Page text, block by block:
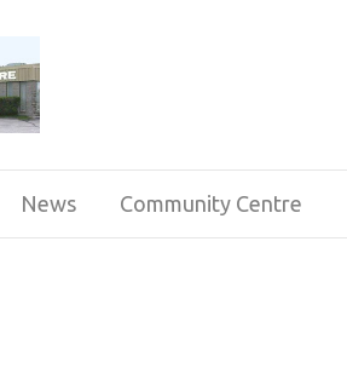
News Community Centre